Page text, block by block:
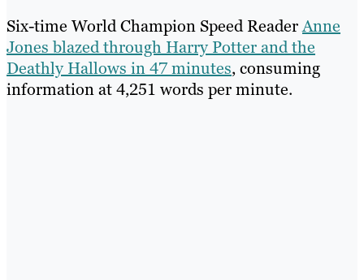
Six-time World Champion Speed ReaderAnne
Jones blazed through Harry Potter and the
Deathly Hallows in 47 minutes, consuming
information at 4,251 words per minute.